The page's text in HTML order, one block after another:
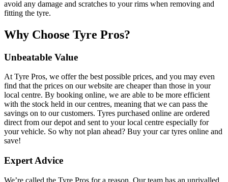
avoid any damage and scratches to your rims when removing and
fitting the tyre.
Why Choose Tyre Pros?
Unbeatable Value
At Tyre Pros, we offer the best possible prices, and you may even
find that the prices on our website are cheaper than those in your
local centre. By booking online, we are able to be more efficient
with the stock held in our centres, meaning that we can pass the
savings on to our customers. Tyres purchased online are ordered
direct from our depot and sent to your local centre especially for
your vehicle. So why not plan ahead? Buy your car tyres online and
save!
Expert Advice
We’re called the Tyre Pros for a reason. Our team has an unrivalled